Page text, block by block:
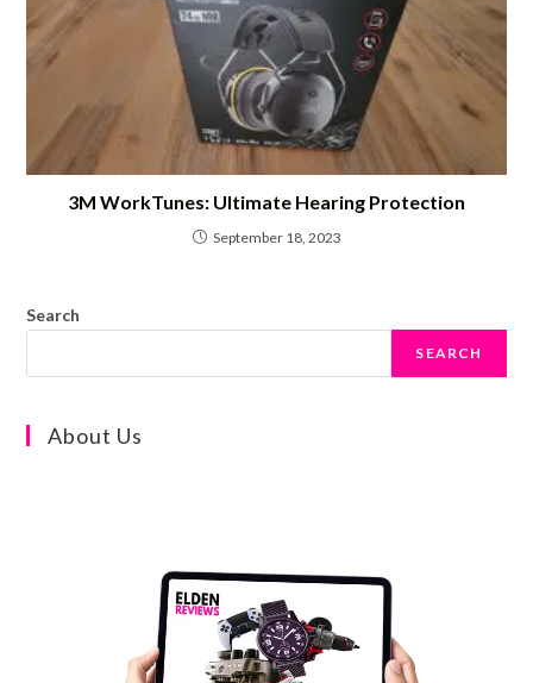
3M WorkTunes: Ultimate Hearing Protection
September 18, 2023
Search
SEARCH
About Us